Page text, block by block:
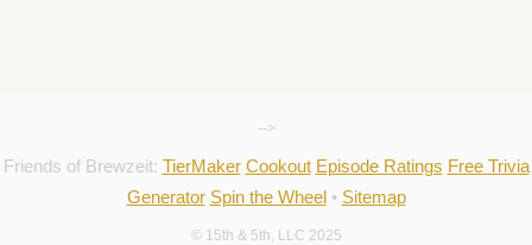
-->
Friends of Brewzeit: TierMaker Cookout Episode Ratings Free Trivia
Generator Spin the Wheel• Sitemap
© 15th & 5th, LLC 2025